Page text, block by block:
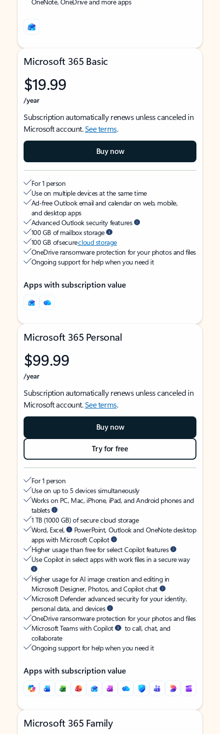
Microsoft 365 Basic
$19.99
/year
Subscription automatically renews unless canceled in
Microsoft account.See terms.
Buy now
For 1 person
Use on multiple devices at the same time
Ad-free Outlook email and calendar on web, mobile,
and desktop apps
Advanced Outlook security features
100 GB of mailbox storage
100 GB of securecloud storage
OneDrive ransomware protection for your photos and files
Ongoing support for help when you need it
Apps with subscription value
Microsoft 365 Personal
$99.99
/year
Subscription automatically renews unless canceled in
Microsoft account.See terms.
Buy now
Try for free
For 1 person
Use on up to 5 devices simultaneously
Works on PC, Mac, iPhone, iPad, and Android phones and
tablets
1 TB (1000 GB) of secure cloud storage
Word, Excel,
PowerPoint, Outlook and OneNote desktop
apps with Microsoft Copilot
Higher usage than free for select Copilot features
Use Copilot in select apps with work files in a secure way
Higher usage for AI image creation and editing in
Microsoft Designer, Photos, and Copilot chat
Microsoft Defender advanced security for your identity,
personal data, and devices
OneDrive ransomware protection for your photos and files
Microsoft Teams with Copilot
to call, chat, and
collaborate
Ongoing support for help when you need it
Apps with subscription value
Microsoft 365 Family